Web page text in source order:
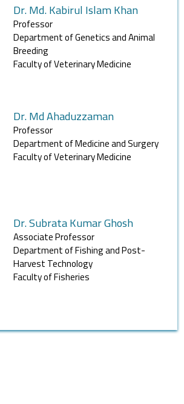
Dr. Md. Kabirul Islam Khan
Professor
Department of Genetics and Animal
Breeding
Faculty of Veterinary Medicine
Dr. Md Ahaduzzaman
Professor
Department of Medicine and Surgery
Faculty of Veterinary Medicine
Dr. Subrata Kumar Ghosh
Associate Professor
Department of Fishing and Post-
Harvest Technology
Faculty of Fisheries